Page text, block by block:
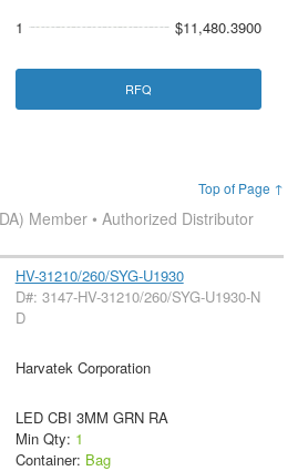
1 $11,480.3900
RFQ
Top of Page ↑
Member • Authorized Distributor
HV-31210/260/SYG-U1930
D#: 3147-HV-31210/260/SYG-U1930-N
D
Harvatek Corporation
LED CBI 3MM GRN RA
Min Qty: 1
Container: Bag